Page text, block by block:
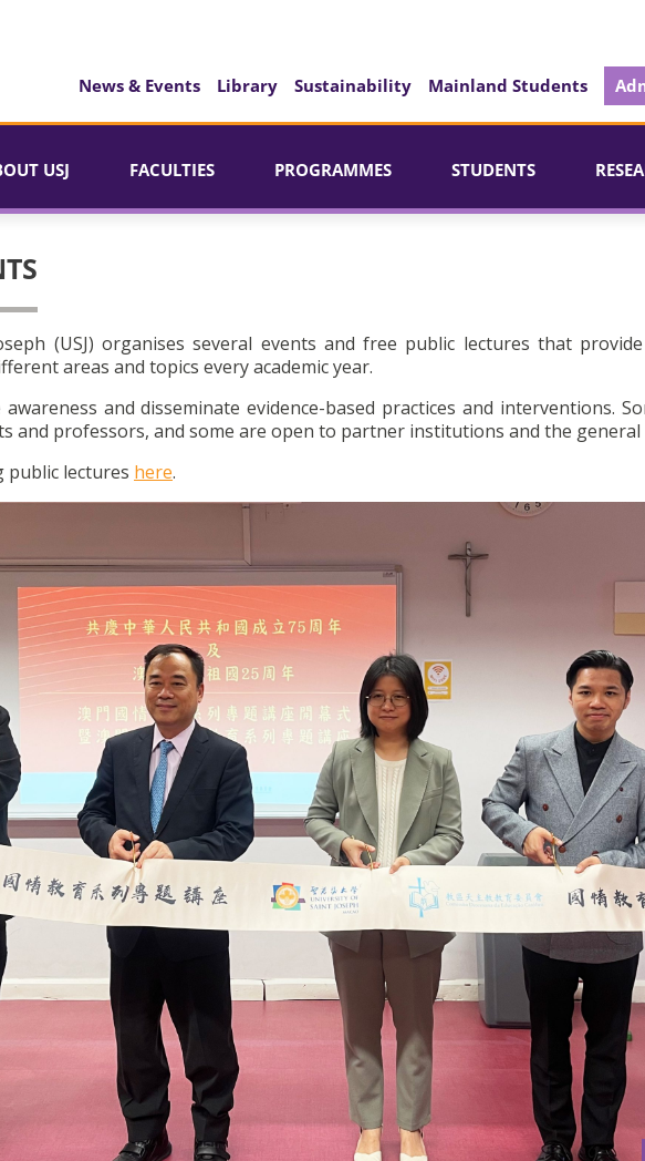
News & Events Library Sustainability Mainland Students
USJ FACULTIES PROGRAMMES STUDENTS
(USJ) organises several events and free public lectures that
areas and topics every academic year.
and disseminate evidence-based practices and interventions.
and professors, and some are open to partner institutions and the general
public lectures here.